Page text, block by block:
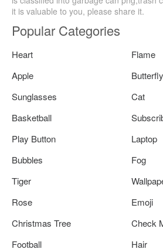
it is valuable to you, please share it.
Popular Categories
Heart
Flame
Apple
Butterfly
Sunglasses
Cat
Basketball
Play Button
Laptop
Bubbles
Fog
Tiger
Rose
Emoji
Christmas Tree
Check
Football
Hair